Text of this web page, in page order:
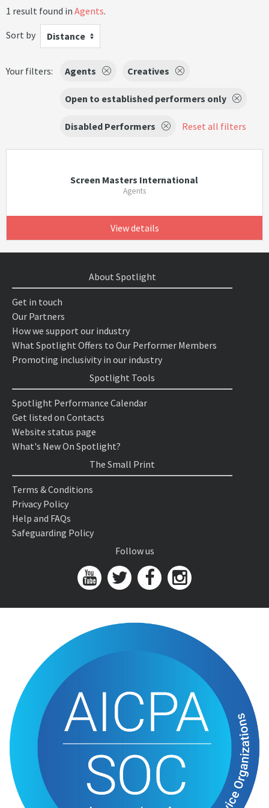
1 result found in Agents.
Sort by
Distance
Your filters: Agents Creatives
Open to established performers only
Disabled Performers Reset all filters
Screen Masters International
Agents
View details
About Spotlight
Get in touch
Our Partners
How we support our industry
What Spotlight Offers to Our Performer Members
Promoting inclusivity in our industry
Spotlight Tools
Spotlight Performance Calendar
Get listed on Contacts
Website status page
What's New On Spotlight?
The Small Print
Terms & Conditions
Privacy Policy
Help and FAQs
Safeguarding Policy
Follow us